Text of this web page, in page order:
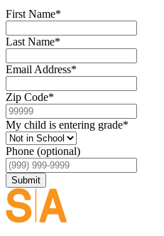
First Name*
Last Name*
Email Address*
Zip Code*
My child is entering grade*
Phone (optional)
Submit